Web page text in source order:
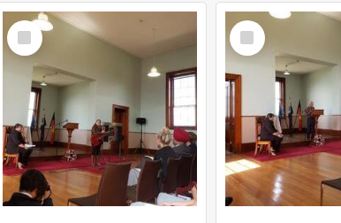
Prospect HT Reference:ProspectDigital_136
Select
Item
Select
Item